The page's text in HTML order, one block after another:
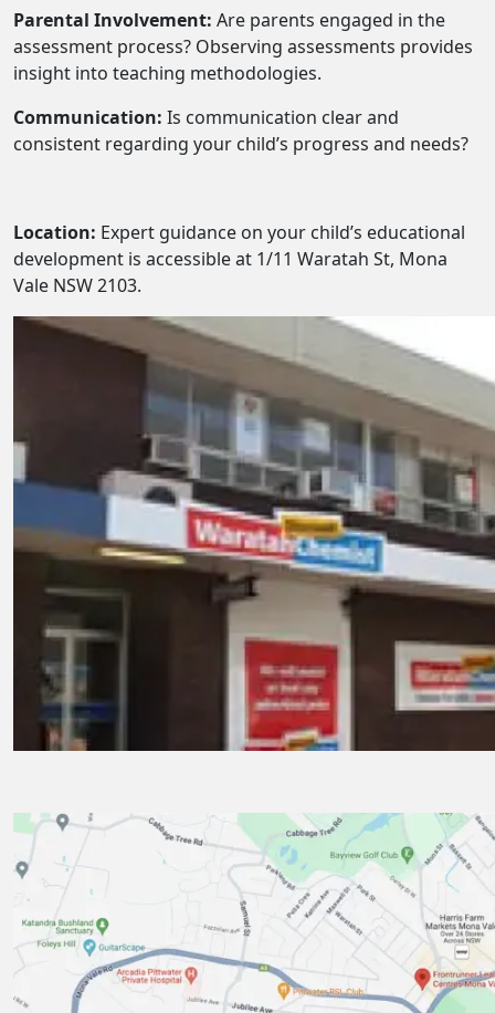
Parental Involvement: Are parents engaged in the
assessment process? Observing assessments provides
insight into teaching methodologies.
Communication: Is communication clear and
consistent regarding your child’s progress and needs?
Location: Expert guidance on your child’s educational
development is accessible at 1/11 Waratah St, Mona
Vale NSW 2103.